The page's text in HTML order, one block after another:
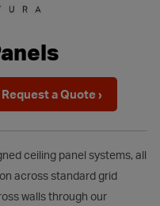
Request a Quote ›
ceiling panel systems, all
across standard grid
walls through our